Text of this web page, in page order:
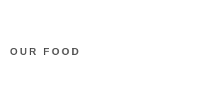
OUR FOOD